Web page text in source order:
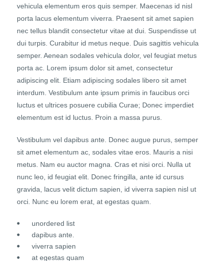
vehicula elementum eros quis semper. Maecenas id nisl
porta lacus elementum viverra. Praesent sit amet sapien
nec tellus blandit consectetur vitae at dui. Suspendisse ut
dui turpis. Curabitur id metus neque. Duis sagittis vehicula
semper. Aenean sodales vehicula dolor, vel feugiat metus
porta ac. Lorem ipsum dolor sit amet, consectetur
adipiscing elit. Etiam adipiscing sodales libero sit amet
interdum. Vestibulum ante ipsum primis in faucibus orci
luctus et ultrices posuere cubilia Curae; Donec imperdiet
elementum est id luctus. Proin a massa purus.
Vestibulum vel dapibus ante. Donec augue purus, semper
sit amet elementum ac, sodales vitae eros. Mauris a nisi
metus. Nam eu auctor magna. Cras et nisi orci. Nulla ut
nunc leo, id feugiat elit. Donec fringilla, ante id cursus
gravida, lacus velit dictum sapien, id viverra sapien nisl ut
orci. Nunc eu lorem erat, at egestas quam.
unordered list
dapibus ante.
viverra sapien
at egestas quam